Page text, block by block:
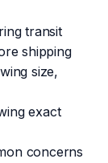
transit
shipping
size,
exact
concerns